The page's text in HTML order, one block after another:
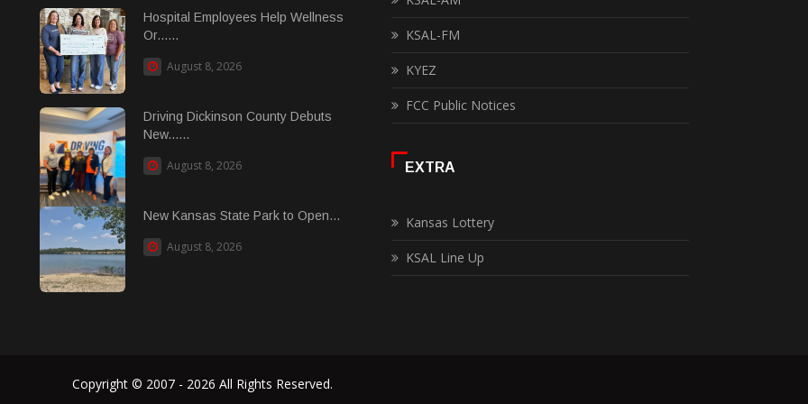
Hospital Employees Help Wellness
Or......
August 8, 2026
Driving Dickinson County Debuts
New......
August 8, 2026
New Kansas State Park to Open...
August 8, 2026
KSAL-FM
KYEZ
FCC Public Notices
EXTRA
Kansas Lottery
KSAL Line Up
Copyright © 2007 - 2026 All Rights Reserved.